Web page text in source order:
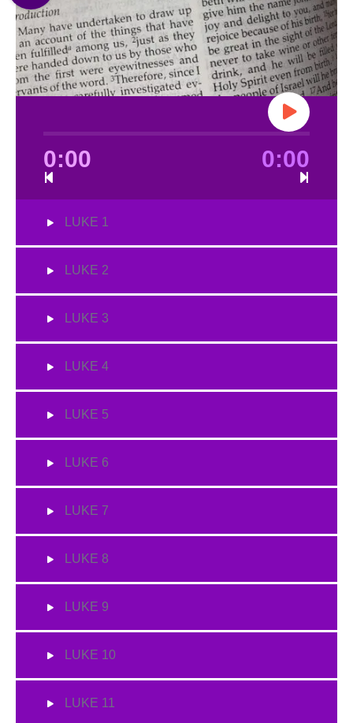
0:00 0:00
LUKE 1
LUKE 2
LUKE 3
LUKE 4
LUKE 5
LUKE 6
LUKE 7
LUKE 8
LUKE 9
LUKE 10
LUKE 11